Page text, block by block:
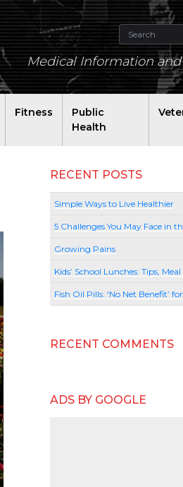
Medical Information
Fitness
Public
Health
RECENT POSTS
Simple Ways to Live Healthier
5 Challenges You May Face in
Growing Pains
Kids’ School Lunches: Tips,
Fish Oil Pills: ‘No Net Benefit’
RECENT COMMENTS
ADS BY GOOGLE